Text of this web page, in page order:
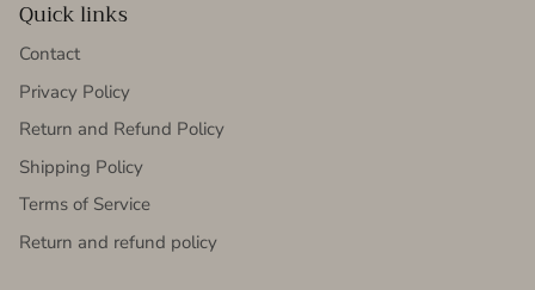
Quick links
Contact
Privacy Policy
Return and Refund Policy
Shipping Policy
Terms of Service
Return and refund policy